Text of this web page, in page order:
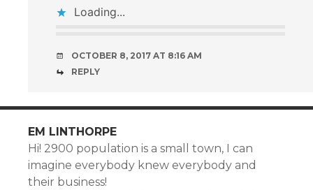
Loading...
OCTOBER 8, 2017 AT 8:16 AM
REPLY
EM LINTHORPE
Hi! 2900 population is a small town, I can
imagine everybody knew everybody and
their business!